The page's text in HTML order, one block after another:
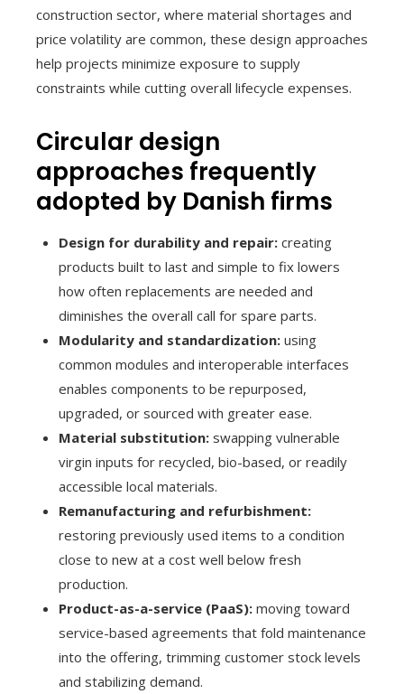
construction sector, where material shortages and
price volatility are common, these design approaches
help projects minimize exposure to supply
constraints while cutting overall lifecycle expenses.
Circular design
approaches frequently
adopted by Danish firms
Design for durability and repair: creating
products built to last and simple to fix lowers
how often replacements are needed and
diminishes the overall call for spare parts.
Modularity and standardization: using
common modules and interoperable interfaces
enables components to be repurposed,
upgraded, or sourced with greater ease.
Material substitution: swapping vulnerable
virgin inputs for recycled, bio-based, or readily
accessible local materials.
Remanufacturing and refurbishment:
restoring previously used items to a condition
close to new at a cost well below fresh
production.
Product-as-a-service (PaaS): moving toward
service-based agreements that fold maintenance
into the offering, trimming customer stock levels
and stabilizing demand.